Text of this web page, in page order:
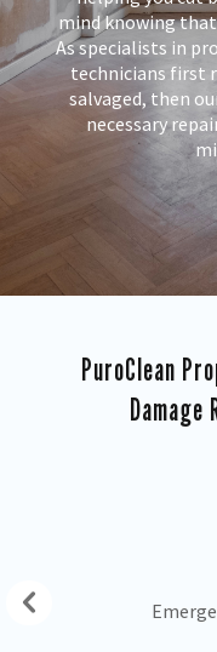
mind knowing
As specialists in
technicians first
salvaged, then
necessary
PuroClean